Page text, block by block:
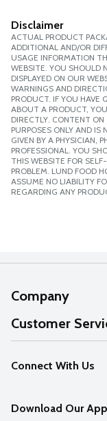
Disclaimer
ACTUAL PRODUCT
ADDITIONAL AND/OR
USAGE INFORMATION
WEBSITE. YOU SHOULD
DISPLAYED ON OUR
WARNINGS AND
PRODUCT. IF YOU HAVE
ABOUT A PRODUCT,
DIRECTLY. CONTENT ON
PURPOSES ONLY AND
GIVEN BY A PHYSICIAN,
PROFESSIONAL. YOU
THIS WEBSITE FOR
PROBLEM. LUND FOOD
ASSUME NO LIABILITY
REGARDING ANY
Company
About Us
Our Values
Careers
Customer
Help
FAQs
Connect With Us
Download Our